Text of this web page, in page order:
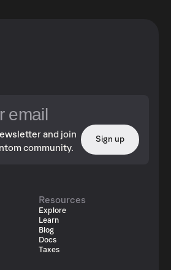
and join
community.
Sign up
Resources
Explore
Learn
Blog
Docs
Taxes